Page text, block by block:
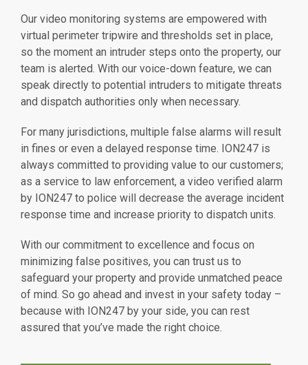
Our video monitoring systems are empowered with
virtual perimeter tripwire and thresholds set in place,
so the moment an intruder steps onto the property, our
team is alerted. With our voice-down feature, we can
speak directly to potential intruders to mitigate threats
and dispatch authorities only when necessary.
For many jurisdictions, multiple false alarms will result
in fines or even a delayed response time. ION247 is
always committed to providing value to our customers;
as a service to law enforcement, a video verified alarm
by ION247 to police will decrease the average incident
response time and increase priority to dispatch units.
With our commitment to excellence and focus on
minimizing false positives, you can trust us to
safeguard your property and provide unmatched peace
of mind. So go ahead and invest in your safety today –
because with ION247 by your side, you can rest
assured that you’ve made the right choice.